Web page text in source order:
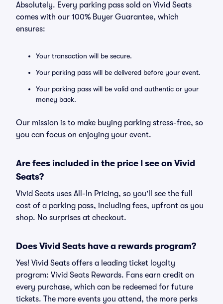
Absolutely. Every parking pass sold on Vivid Seats
comes with our 100% Buyer Guarantee, which
ensures:
Your transaction will be secure.
Your parking pass will be delivered before your event.
Your parking pass will be valid and authentic or your
money back.
Our mission is to make buying parking stress-free, so
you can focus on enjoying your event.
Are fees included in the price I see on Vivid
Seats?
Vivid Seats uses All-In Pricing, so you'll see the full
cost of a parking pass, including fees, upfront as you
shop. No surprises at checkout.
Does Vivid Seats have a rewards program?
Yes! Vivid Seats offers a leading ticket loyalty
program: Vivid Seats Rewards. Fans earn credit on
every purchase, which can be redeemed for future
tickets. The more events you attend, the more perks